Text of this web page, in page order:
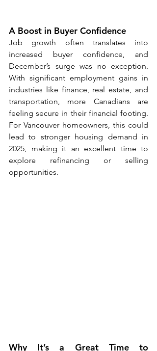
A Boost in Buyer Confidence
Job growth often translates into
increased buyer confidence, and
December’s surge was no exception.
With significant employment gains in
industries like finance, real estate, and
transportation, more Canadians are
feeling secure in their financial footing.
For Vancouver homeowners, this could
lead to stronger housing demand in
2025, making it an excellent time to
explore refinancing or selling
opportunities.
Why It’s a Great Time to